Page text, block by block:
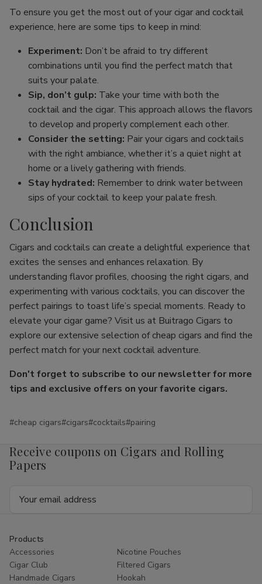
To ensure you get the most out of your cigar and cocktail
experience, here are some tips to keep in mind:
Experiment: Don’t be afraid to try different
combinations until you find the perfect match that
suits your palate.
Sip, don’t gulp: Take your time with both the
cocktail and the cigar. This approach allows the flavors
to develop and properly complement each other.
Consider the setting: Pair your cigars and cocktails
with the right ambiance, whether it’s a quiet night at
home or a lively gathering with friends.
Stay hydrated: Remember to drink water between
sips of your cocktail to keep your palate fresh.
Conclusion
Cigars and cocktails can create a delightful experience that
excites the senses and enhances relaxation. By
understanding flavor profiles, choosing the right cigars, and
experimenting with various cocktails, you can discover the
perfect pairings to toast life’s special moments. Ready to
elevate your cigar game? Visit us at Buitrago Cigars to
explore our extensive selection of cheap cigars and find the
perfect match for your next cocktail adventure.
Don't forget to subscribe to our newsletter for more
tips and exclusive offers on your favorite cigars.
#cheap cigars#cigars#cocktails#pairing
Receive coupons on Cigars and Rolling
Papers
Products
Accessories
Nicotine Pouches
Cigar Club
Filtered Cigars
Handmade Cigars
Hookah